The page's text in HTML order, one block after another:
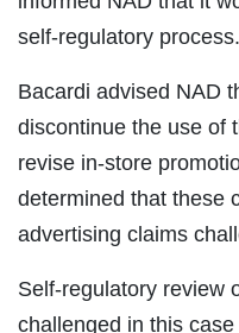
self-regulatory process.
Bacardi advised NAD
discontinue the use of
revise in-store
determined that these
advertising claims
Self-regulatory review
challenged in this